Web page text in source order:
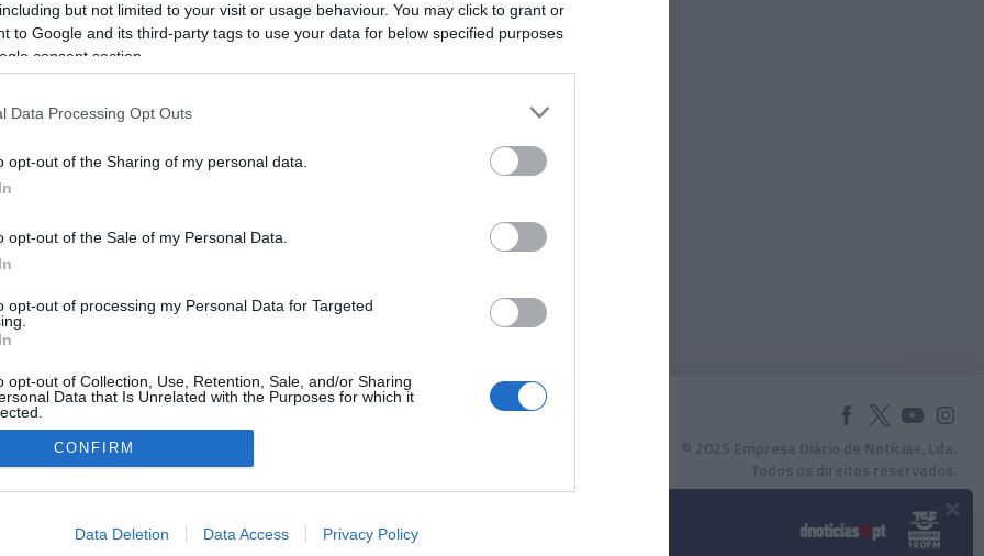
but not limited to your visit or usage behaviour. You may click to grant or
to Google and its third-party tags to use your data for below specified purposes
consent section.
Data Processing Opt Outs
opt-out of the Sharing of my personal data.
opt-out of the Sale of my Personal Data.
opt-out of processing my Personal Data for Targeted
opt-out of Collection, Use, Retention, Sale, and/or Sharing
Data that Is Unrelated with the Purposes for which it
allow Google to enable storage related to advertising like cookies on
CONFIRM
Data Deletion Data Access Privacy Policy
vence vídeo do
2025 com 'Brighter
© 2025 Empresa Diário de Notícias, Lda.
Todos os direitos reservados.
×